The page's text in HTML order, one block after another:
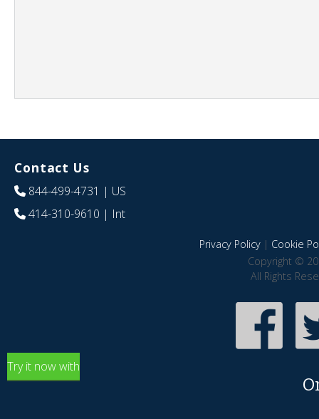
Contact Us
844-499-4731 | US
414-310-9610 | Int
Privacy Policy| Cookie
Copyright ©
All Rights
Try it now with